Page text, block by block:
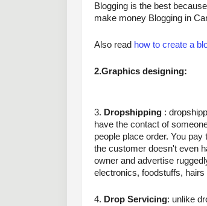
Blogging is the best
make money Blogging in
Also read how to create a
2.Graphics designing:
3. Dropshipping :
have the contact of
people place order. You
the customer doesn't even
owner and advertise
electronics, foodstuffs,
4. Drop Servicing: unlike